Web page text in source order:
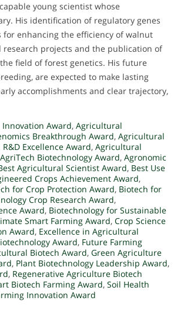
young scientist whose
His identification of regulatory genes
enhancing the efficiency of walnut
projects and the publication of
field of forest genetics. His future
are expected to make lasting
accomplishments and clear trajectory,
Innovation Award, Agricultural
Breakthrough Award, Agricultural
Excellence Award, Agricultural
AgriTech Biotechnology Award, Agronomic
Agricultural Scientist Award, Best Use
Crops Achievement Award,
for Crop Protection Award, Biotech for
Crop Research Award,
Award, Biotechnology for Sustainable
Smart Farming Award, Crop Science
Award, Excellence in Agricultural
Award, Future Farming
Biotech Award, Green Agriculture
, Plant Biotechnology Leadership Award,
, Regenerative Agriculture Biotech
Biotech Farming Award, Soil Health
Innovation Award